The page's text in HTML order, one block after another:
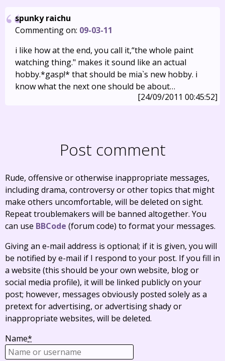
spunky raichu
Commenting on: 09-03-11
i like how at the end, you call it,“the whole paint
watching thing." makes it sound like an actual
hobby.*gasp!* that should be mia`s new hobby. i
know what the next one should be about…
[24/09/2011 00:45:52]
Post comment
Rude, offensive or otherwise inappropriate messages,
including drama, controversy or other topics that might
make others uncomfortable, will be deleted on sight.
Repeat troublemakers will be banned altogether. You
can use BBCode (forum code) to format your messages.
Giving an e-mail address is optional; if it is given, you will
be notified by e-mail if I respond to your post. If you fill in
a website (this should be your own website, blog or
social media profile), it will be linked publicly on your
post; however, messages obviously posted solely as a
pretext for advertising, or advertising shady or
inappropriate websites, will be deleted.
Name*